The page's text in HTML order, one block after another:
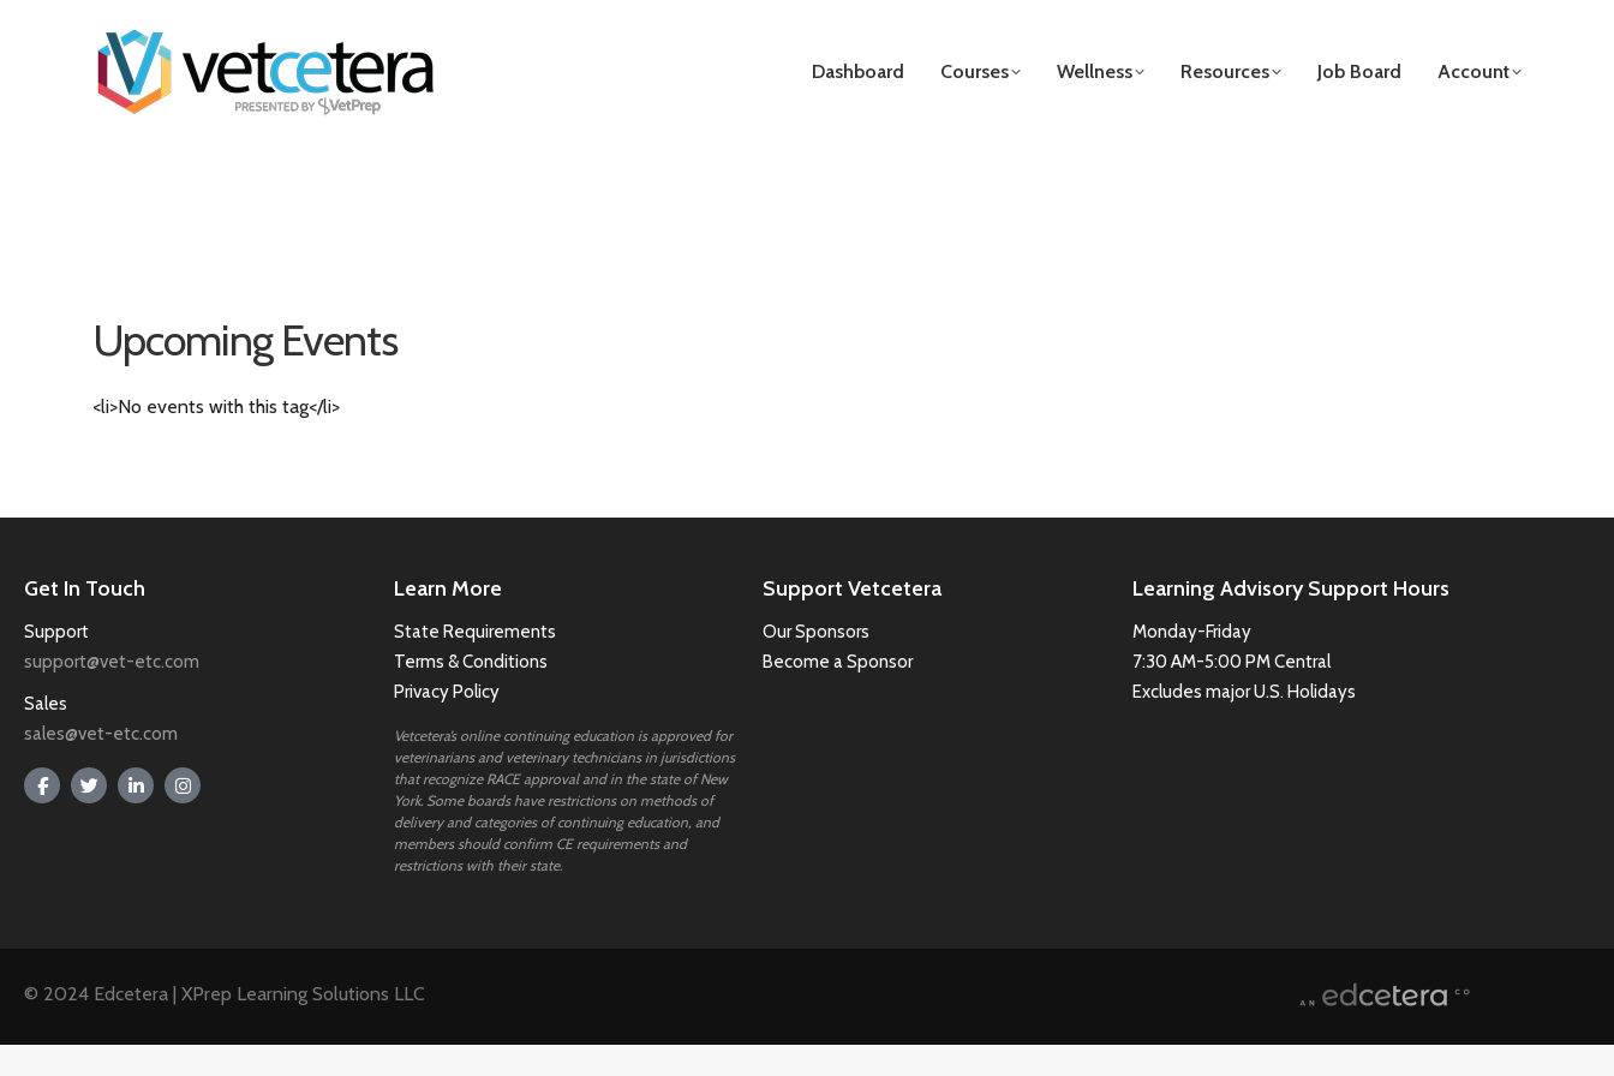
Dashboard Courses Wellness Resources Job Board Account
Upcoming Events
<li>No events with this tag</li>
Get In Touch
Support
support@vet-etc.com
Sales
sales@vet-etc.com
Learn More
State Requirements
Terms & Conditions
Privacy Policy
Vetcetera’s online continuing education is approved for
veterinarians and veterinary technicians in jurisdictions
that recognize RACE approval and in the state of New
York. Some boards have restrictions on methods of
delivery and categories of continuing education, and
members should confirm CE requirements and
restrictions with their state.
Support Vetcetera
Our Sponsors
Become a Sponsor
Learning Advisory Support Hours
Monday-Friday
7:30 AM-5:00 PM Central
Excludes major U.S. Holidays
© 2024 Edcetera | XPrep Learning Solutions LLC